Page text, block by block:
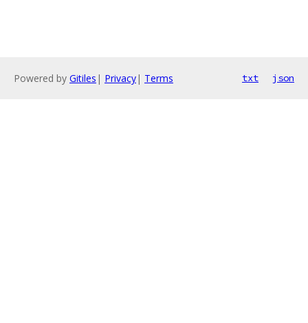
Powered by Gitiles | Privacy| Terms txt json